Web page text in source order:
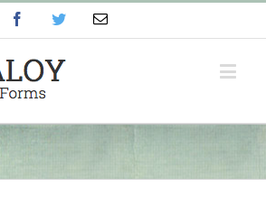
FacebookTwitterEmail